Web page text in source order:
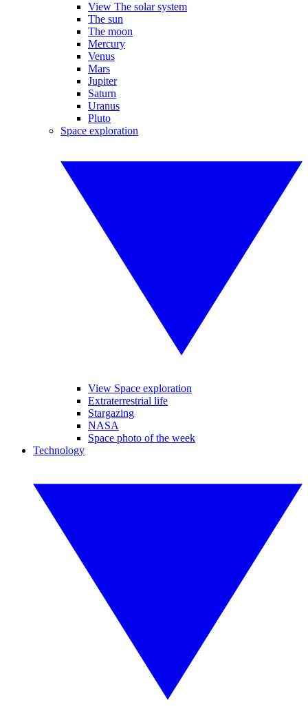
View The solar system
The sun
The moon
Mercury
Venus
Mars
Jupiter
Saturn
Uranus
Pluto
Space exploration
View Space exploration
Extraterrestrial life
Stargazing
NASA
Space photo of the week
Technology